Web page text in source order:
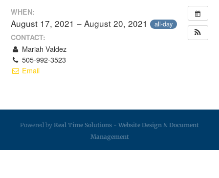
WHEN:
August 17, 2021 – August 20, 2021 all-day
CONTACT:
Mariah Valdez
505-992-3523
Email
Powered by Real Time Solutions - Website Design & Document
Management